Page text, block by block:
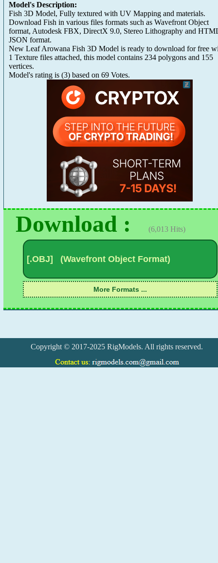
Model's Description:
Fish 3D Model, Fully textured with UV Mapping and materials.
Download Fish in various files formats such as Wavefront Object
format, Autodesk FBX, DirectX 9.0, Stereo Lithography and
JSON format.
New Leaf Arowana Fish 3D Model is ready to download for free
1 Texture files attached, this model contains 234 polygons and 155
vertices.
Model's rating is (3) based on 69 Votes.
Download : (6,013 Hits)
Copyright © 2017-2025 RigModels. All rights reserved.